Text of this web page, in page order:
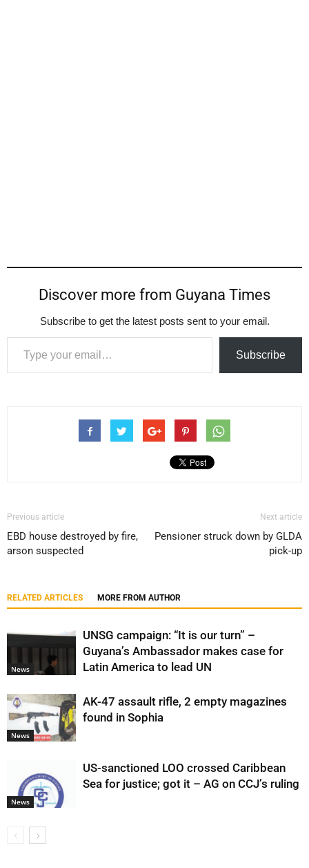
Discover more from Guyana Times
Subscribe to get the latest posts sent to your email.
Type your email…
Subscribe
Previous article
EBD house destroyed by fire,
arson suspected
Next article
Pensioner struck down by GLDA
pick-up
RELATED ARTICLES MORE FROM AUTHOR
News
UNSG campaign: “It is our turn” –
Guyana’s Ambassador makes case for
Latin America to lead UN
News
AK-47 assault rifle, 2 empty magazines
found in Sophia
News
US-sanctioned LOO crossed Caribbean
Sea for justice; got it – AG on CCJ’s ruling